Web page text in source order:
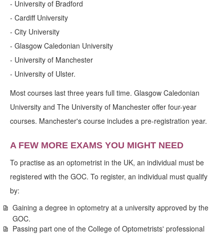
- University of Bradford
- Cardiff University
- City University
- Glasgow Caledonian University
- University of Manchester
- University of Ulster.
Most courses last three years full time. Glasgow Caledonian
University and The University of Manchester offer four-year
courses. Manchester's course includes a pre-registration year.
A FEW MORE EXAMS YOU MIGHT NEED
To practise as an optometrist in the UK, an individual must be
registered with the GOC. To register, an individual must qualify
by:
Gaining a degree in optometry at a university approved by the
GOC.
Passing part one of the College of Optometrists' professional